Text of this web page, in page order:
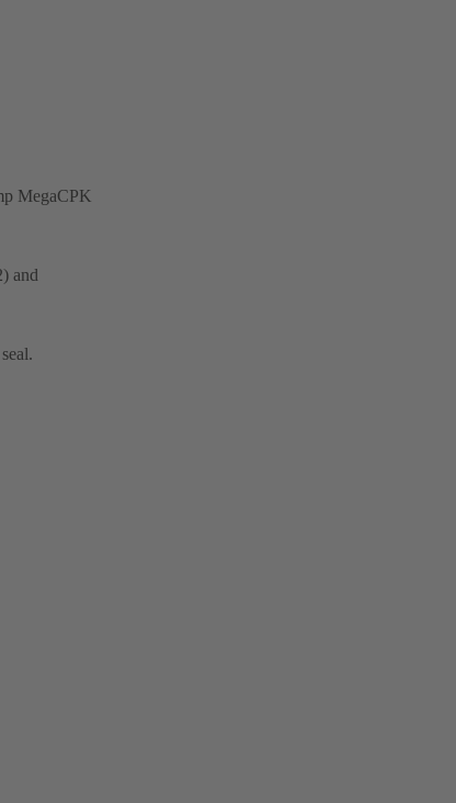
MegaCPK
and